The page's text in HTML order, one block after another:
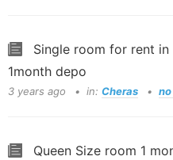
Single room for rent in
1month depo
3 years ago in: Cheras
Queen Size room 1